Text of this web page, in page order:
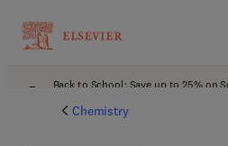
Back to School: Save up to 25% on
Chemistry